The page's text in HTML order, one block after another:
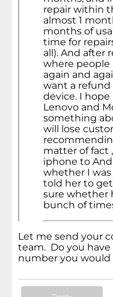
repair within
almost 1
months of
time for
all). And after
where people
again and
want a
device. I
Lenovo and
something
will lose
matter of fact
iphone to
whether I
told her to get
sure whether
bunch of
Let me send your
team. Do you
number you would